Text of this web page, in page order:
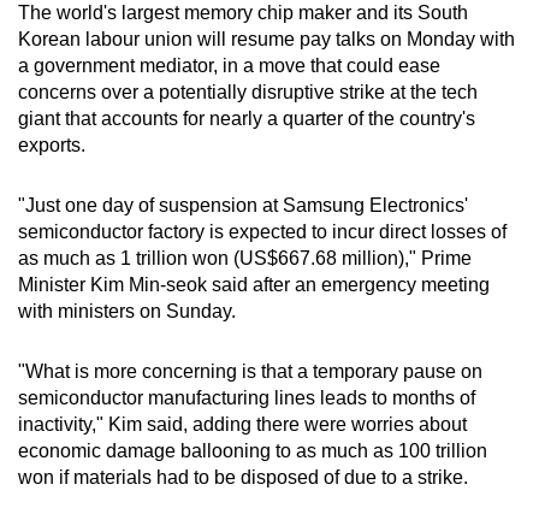
The world's largest memory chip maker and its South
Korean labour union will resume pay talks on Monday with
a government mediator, in a move that could ease
concerns over a potentially disruptive strike at the tech
giant that accounts for nearly a quarter of the country's
exports.
"Just one day of suspension at Samsung Electronics'
semiconductor factory is expected to incur direct losses of
as much as 1 trillion won (US$667.68 million)," Prime
Minister Kim Min-seok said after an emergency meeting
with ministers on Sunday.
"What is more concerning is that a temporary pause on
semiconductor manufacturing lines leads to months of
inactivity," Kim said, adding there were worries about
economic damage ballooning to as much as 100 trillion
won if materials had to be disposed of due to a strike.
or,
for
the
finest
experience,
mobile
app.
but
still
having
issues?
Contact